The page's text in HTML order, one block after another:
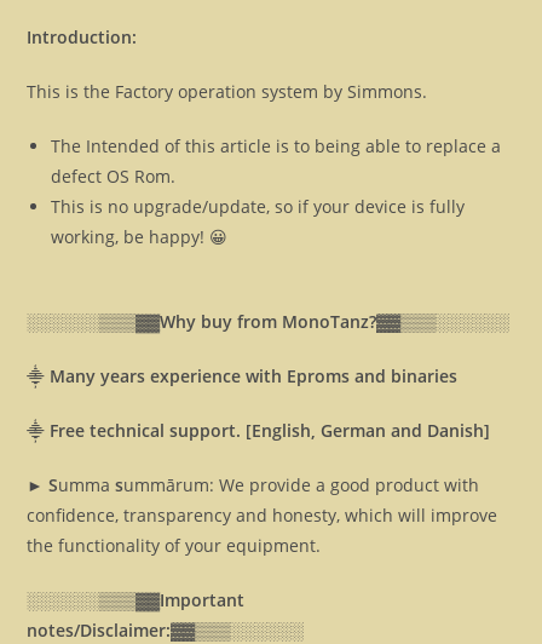
Introduction:
This is the Factory operation system by Simmons.
The Intended of this article is to being able to replace a
defect OS Rom.
This is no upgrade/update, so if your device is fully
working, be happy! 😀
░░░░░░▒▒▒▓▓Why buy from MonoTanz?▓▓▒▒▒░░░░░░
⸎ Many years experience with Eproms and binaries
⸎ Free technical support. [English, German and Danish]
► Summasummārum: We provide a good product with
confidence, transparency and honesty, which will improve
the functionality of your equipment.
░░░░░░▒▒▒▓▓Important
notes/Disclaimer:▓▓▒▒▒░░░░░░